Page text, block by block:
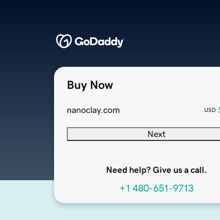
Buy Now
nanoclay.com USD
Next
Need help? Give us a call.
+1 480-651-9713